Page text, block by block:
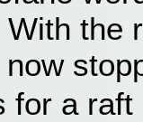
the
for a